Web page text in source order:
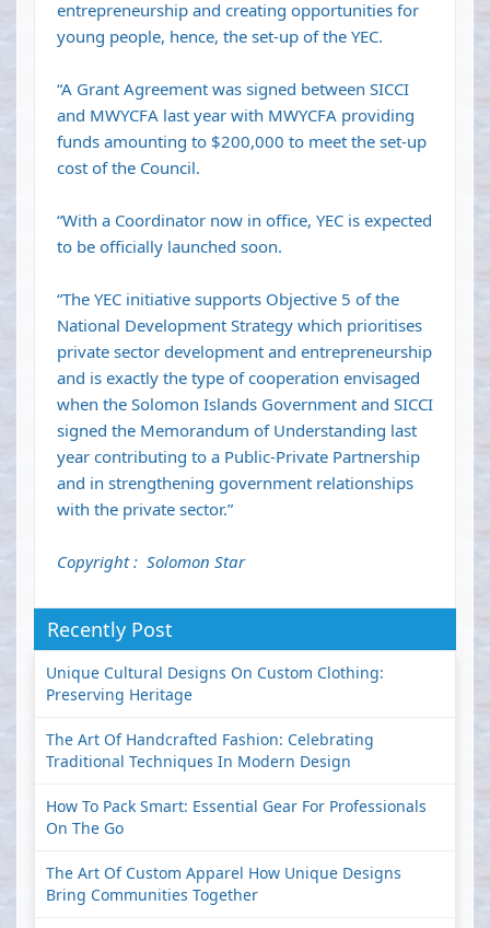
entrepreneurship and creating opportunities for
young people, hence, the set-up of the YEC.
“A Grant Agreement was signed between SICCI
and MWYCFA last year with MWYCFA providing
funds amounting to $200,000 to meet the set-up
cost of the Council.
“With a Coordinator now in office, YEC is expected
to be officially launched soon.
“The YEC initiative supports Objective 5 of the
National Development Strategy which prioritises
private sector development and entrepreneurship
and is exactly the type of cooperation envisaged
when the Solomon Islands Government and SICCI
signed the Memorandum of Understanding last
year contributing to a Public-Private Partnership
and in strengthening government relationships
with the private sector.”
Copyright : Solomon Star
Recently Post
Unique Cultural Designs On Custom Clothing:
Preserving Heritage
The Art Of Handcrafted Fashion: Celebrating
Traditional Techniques In Modern Design
How To Pack Smart: Essential Gear For Professionals
On The Go
The Art Of Custom Apparel How Unique Designs
Bring Communities Together